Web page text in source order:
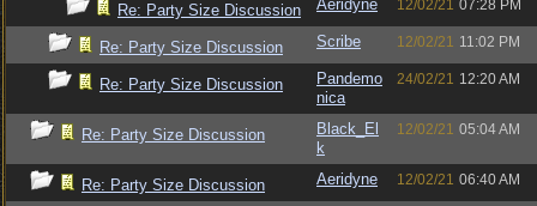
Re: Party Size Discussion Aeridyne 12/02/21 07:28 PM
Re: Party Size Discussion Scribe 12/02/21 11:02 PM
Re: Party Size Discussion
Pandemo
nica
24/02/21 12:20 AM
Re: Party Size Discussion
Black_El
k
12/02/21 05:04 AM
Re: Party Size Discussion Aeridyne 12/02/21 06:40 AM